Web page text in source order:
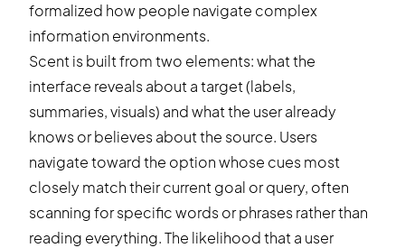
formalized how people navigate complex
information environments.
Scent is built from two elements: what the
interface reveals about a target (labels,
summaries, visuals) and what the user already
knows or believes about the source. Users
navigate toward the option whose cues most
closely match their current goal or query, often
scanning for specific words or phrases rather than
reading everything. The likelihood that a user